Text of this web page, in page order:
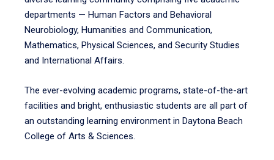
departments — Human Factors and Behavioral
Neurobiology, Humanities and Communication,
Mathematics, Physical Sciences, and Security Studies
and International Affairs.
The ever-evolving academic programs, state-of-the-art
facilities and bright, enthusiastic students are all part of
an outstanding learning environment in Daytona Beach
College of Arts & Sciences.